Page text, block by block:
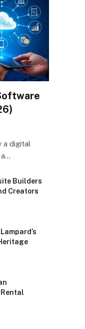
a digital
Builders
Creators